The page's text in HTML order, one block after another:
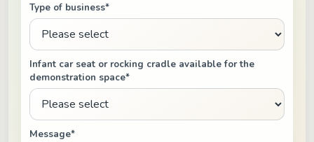
Type of business*
Infant car seat or rocking cradle available for the
demonstration space*
Message*